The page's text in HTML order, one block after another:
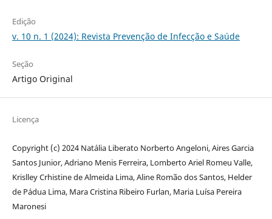
Edição
v. 10 n. 1 (2024): Revista Prevenção de Infecção e Saúde
Seção
Artigo Original
Licença
Copyright (c) 2024 Natália Liberato Norberto Angeloni, Aires Garcia
Santos Junior, Adriano Menis Ferreira, Lomberto Ariel Romeu Valle,
Krislley Crhistine de Almeida Lima, Aline Romão dos Santos, Helder
de Pádua Lima, Mara Cristina Ribeiro Furlan, Maria Luísa Pereira
Maronesi